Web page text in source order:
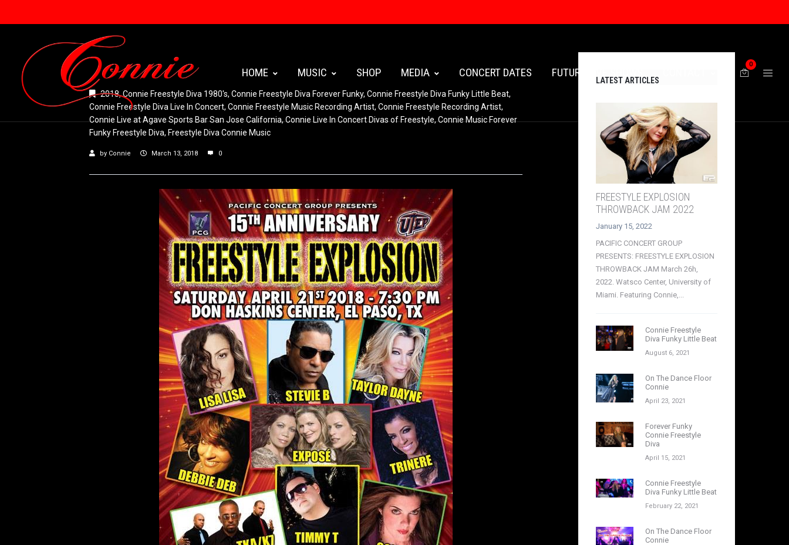
HOME MUSIC SHOP MEDIA CONCERT DATES FUTURE LIVE SHOWS
0
2018,Connie Freestyle Diva 1980's, Connie Freestyle Diva Forever Funky, Connie Freestyle Diva Funky Little Beat,
Connie Freestyle Diva Live In Concert, Connie Freestyle Music Recording Artist, Connie Freestyle Recording Artist,
Connie Live at Agave Sports Bar San Jose California,Connie Live In Concert Divas of Freestyle,Connie Music Forever
Funky Freestyle Diva, Freestyle Diva Connie Music
by Connie March 13, 2018 0
LATEST ARTICLES
FREESTYLE EXPLOSION
THROWBACK JAM 2022
January 15, 2022
PACIFIC CONCERT GROUP
PRESENTS: FREESTYLE EXPLOSION
THROWBACK JAM March 26h,
2022. Watsco Center, University of
Miami. Featuring Connie,...
Connie Freestyle
Diva Funky Little Beat
August 6, 2021
On The Dance Floor
Connie
April 23, 2021
Forever Funky
Connie Freestyle
Diva
April 15, 2021
Connie Freestyle
Diva Funky Little Beat
February 22, 2021
On The Dance Floor
Connie